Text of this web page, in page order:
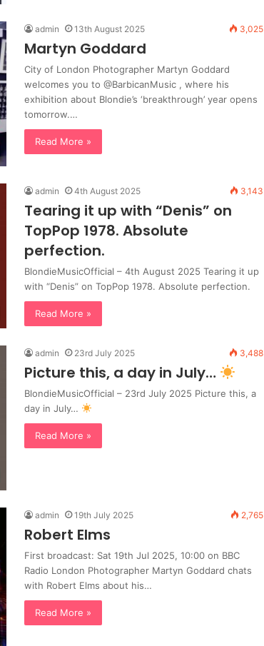
admin 13th August 2025 3,025
Martyn Goddard
City of London Photographer Martyn Goddard
welcomes you to @BarbicanMusic , where his
exhibition about Blondie’s ‘breakthrough’ year opens
tomorrow.…
Read More »
admin 4th August 2025 3,143
Tearing it up with “Denis” on
TopPop 1978. Absolute
perfection.
BlondieMusicOfficial – 4th August 2025 Tearing it up
with “Denis” on TopPop 1978. Absolute perfection.
Read More »
admin 23rd July 2025 3,488
Picture this, a day in July…
BlondieMusicOfficial – 23rd July 2025 Picture this, a
day in July…
Read More »
admin 19th July 2025 2,765
Robert Elms
First broadcast: Sat 19th Jul 2025, 10:00 on BBC
Radio London Photographer Martyn Goddard chats
with Robert Elms about his…
Read More »